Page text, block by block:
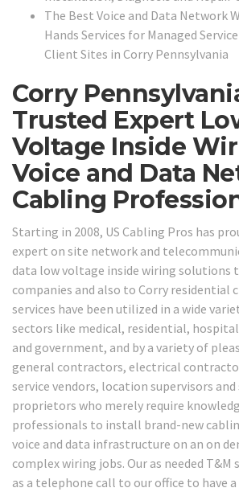
The Best Voice and Data Network
Hands Services for Managed
Client Sites in Corry Pennsylvania
Corry
Trusted Expert
Voltage Inside
Voice and Data
Cabling
Starting in 2008, US Cabling Pros has
expert on site network and
data low voltage inside wiring solutions
companies and also to Corry residential
services have been utilized in a wide
sectors like medical, residential,
and government, and by a variety of
general contractors, electrical
service vendors, location supervisors
proprietors who merely require
professionals to install brand-new
voice and data infrastructure on an on
complex wiring jobs. Our as needed
as a telephone call to our office to have